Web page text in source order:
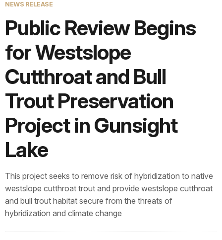
NEWS RELEASE
Public Review Begins
for Westslope
Cutthroat and Bull
Trout Preservation
Project in Gunsight
Lake
This project seeks to remove risk of hybridization to native
westslope cutthroat trout and provide westslope cutthroat
and bull trout habitat secure from the threats of
hybridization and climate change